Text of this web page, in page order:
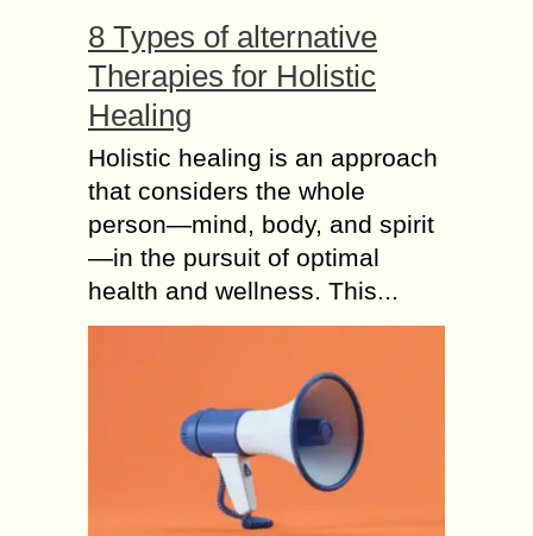
8 Types of alternative
Therapies for Holistic
Healing
Holistic healing is an approach
that considers the whole
person—mind, body, and spirit
—in the pursuit of optimal
health and wellness. This...